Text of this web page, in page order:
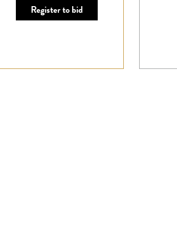
Register to bid